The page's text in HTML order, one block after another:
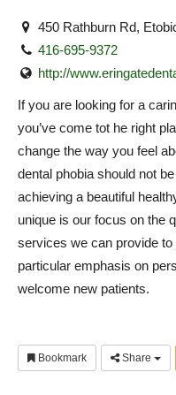
450 Rathburn Rd,
416-695-9372
http://
If you are looking for a
you’ve come tot he right
change the way you feel
dental phobia should not
achieving a beautiful
unique is our focus on the
services we can provide
particular emphasis on
welcome new patients.
Bookmark Share